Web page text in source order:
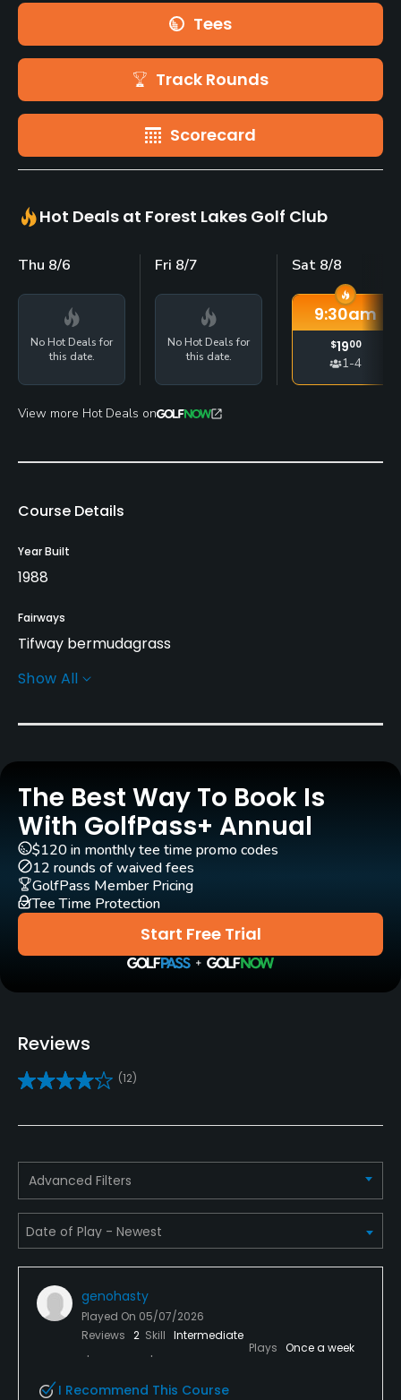
Tees
Track Rounds
Scorecard
Hot Deals at Forest Lakes Golf Club
Thu 8/6
No Hot Deals for
this date.
Fri 8/7
No Hot Deals for
this date.
Sat 8/8
9:30am
$1900
1-4
View more Hot Deals on
Course Details
Year Built
1988
Fairways
Tifway bermudagrass
Greens
Architect
Tom Jackson
Rentals/Services
Carts
Yes - $9
Clubs
Yes
Putting Green
Yes
Policies
VISA, MasterCard, Discover Welcomed
Metal Spikes Allowed
Show All
The Best Way To Book Is
With GolfPass+ Annual
Start Free Trial
$120 in monthly tee time promo codes
12 rounds of waived fees
GolfPass Member Pricing
Tee Time Protection
Reviews
(12)
Advanced Filters
genohasty
Played On 05/07/2026
Reviews 2 Skill Intermediate
Plays Once a week
I Recommend This Course